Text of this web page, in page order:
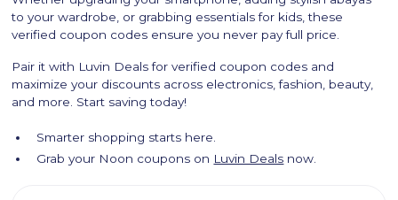
to your wardrobe, or grabbing essentials for kids, these
verified coupon codes ensure you never pay full price.
Pair it with Luvin Deals for verified coupon codes and
maximize your discounts across electronics, fashion, beauty,
and more. Start saving today!
Smarter shopping starts here.
Grab your Noon coupons on Luvin Deals now.